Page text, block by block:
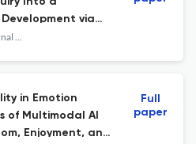
via
and EMI Contexts
International Journal of Applied Linguistics
in Emotion
of Multimodal AI
Enjoyment, and
Full
paper